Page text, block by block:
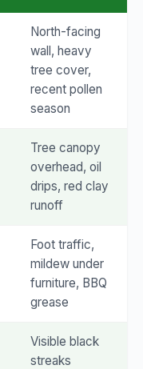
North-facing
wall, heavy
tree cover,
recent pollen
season
Tree canopy
overhead, oil
drips, red clay
runoff
Foot traffic,
mildew under
furniture, BBQ
grease
Visible black
streaks